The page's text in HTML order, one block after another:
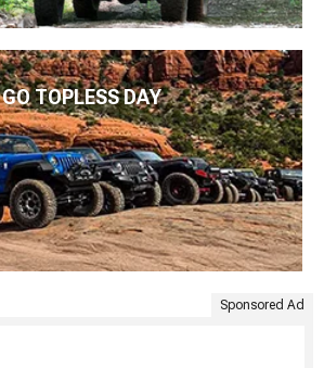
GO TOPLESS DAY
Sponsored Ad